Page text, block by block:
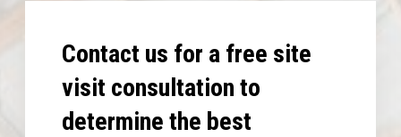
Contact us for a free site
visit consultation to
determine the best